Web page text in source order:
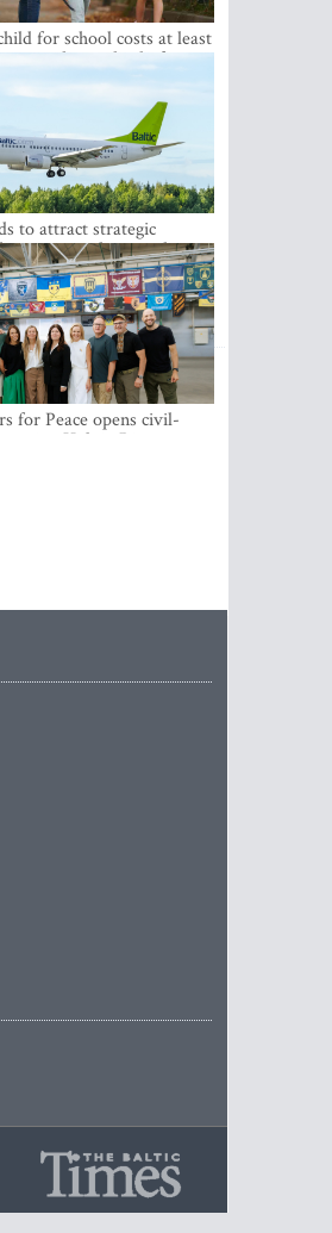
for school costs at least
more than a third of
have a budget of under
to attract strategic
company does not have
money every year -
for Peace opens civil-
Hub in Riga